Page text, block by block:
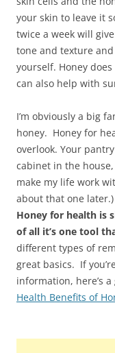
your skin to leave it
twice a week will
tone and texture
yourself. Honey
can also help with
I’m obviously a big
honey. Honey for
overlook. Your
cabinet in the
make my life work
about that one
Honey for health is
of all it’s one tool
different types of
great basics. If
information, here’s
Health Benefits of